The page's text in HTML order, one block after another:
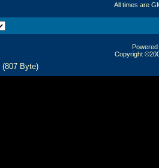
All times are
Copyright